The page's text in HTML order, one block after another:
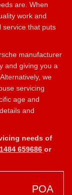
are. When
work and
service that puts
manufacturer
and giving you a
we
servicing
age and
and
needs of
659686 or
POA